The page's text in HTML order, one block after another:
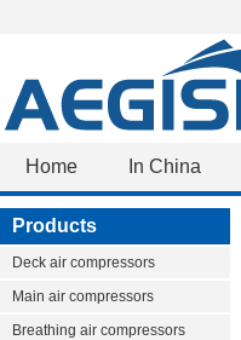
Home In China
Products
Deck air compressors
Main air compressors
Breathing air compressors